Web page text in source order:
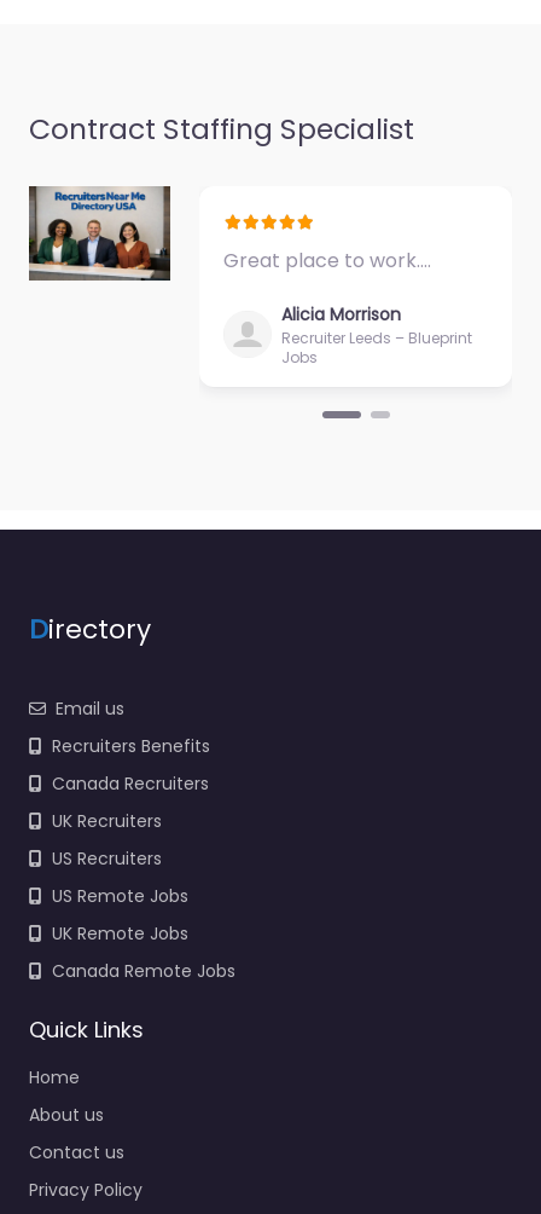
RecEquity
0.0
Recruiter Luton –
Recruiter Luton –
Recruitment Ltd
Recruiter Luton – OH
Medical Recruitment
Ltd Hiring support and
candidate search
Cotswold Business Park
Millfield…
9:00 am – 5:00 pm
Contract Staffing Specialist
Great place to work.…
Alicia Morrison
Recruiter Leeds – Blueprint
Jobs
Directory
Email us
Recruiters Benefits
Canada Recruiters
UK Recruiters
US Recruiters
US Remote Jobs
UK Remote Jobs
Canada Remote Jobs
Quick Links
Home
About us
Contact us
Privacy Policy